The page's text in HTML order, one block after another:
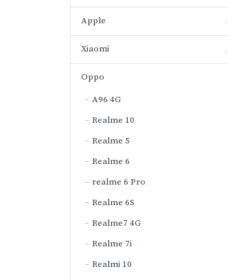
Apple
Xiaomi
Oppo
A96 4G
Realme 10
Realme 5
Realme 6
realme 6 Pro
Realme 6S
Realme7 4G
Realme 7i
Realmi 10